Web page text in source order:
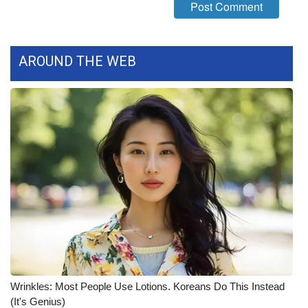
FOX 4 Premiere Week Giveaway
Teacher of the Month
WCBI Contests – Rules, Privacy,
and Service
FEATURES
Community
Home and Garden 2026
WCBI Cares
AROUND THE WEB
Wrinkles: Most People Use Lotions. Koreans Do This Instead
(It's Genius)